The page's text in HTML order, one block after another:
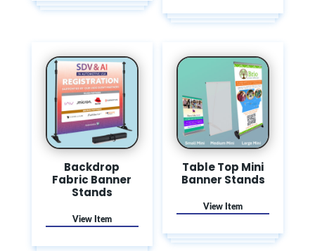
Backdrop
Fabric Banner
Stands
Table Top Mini
Banner Stands